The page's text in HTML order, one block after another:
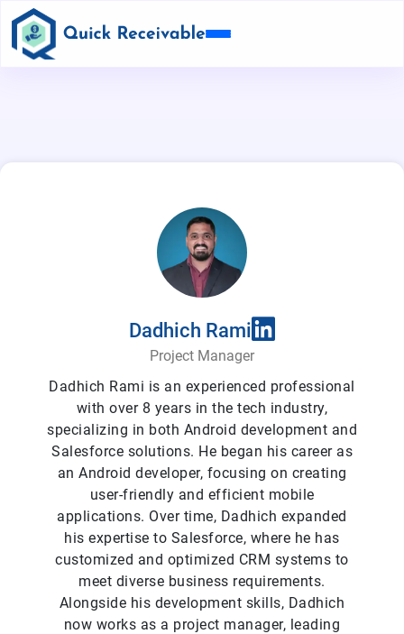
Dadhich Rami
Project Manager
Dadhich Rami is an experienced professional
with over 8 years in the tech industry,
specializing in both Android development and
Salesforce solutions. He began his career as
an Android developer, focusing on creating
user-friendly and efficient mobile
applications. Over time, Dadhich expanded
his expertise to Salesforce, where he has
customized and optimized CRM systems to
meet diverse business requirements.
Alongside his development skills, Dadhich
now works as a project manager, leading